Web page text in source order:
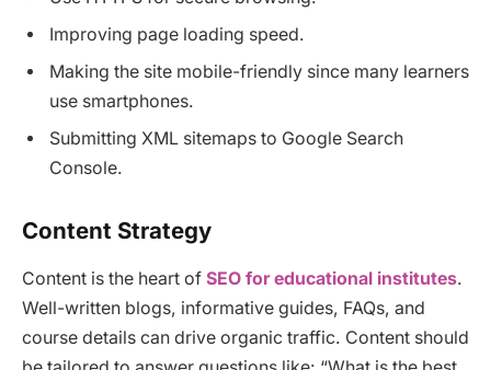
Improving page loading speed.
Making the site mobile-friendly since many learners
use smartphones.
Submitting XML sitemaps to Google Search
Console.
Content Strategy
Content is the heart of SEO for educational institutes.
Well-written blogs, informative guides, FAQs, and
course details can drive organic traffic. Content should